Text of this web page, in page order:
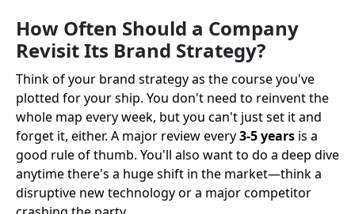
How Often Should a Company
Revisit Its Brand Strategy?
Think of your brand strategy as the course you've
plotted for your ship. You don't need to reinvent the
whole map every week, but you can't just set it and
forget it, either. A major review every3-5 years is a
good rule of thumb. You'll also want to do a deep dive
anytime there's a huge shift in the market—think a
disruptive new technology or a major competitor